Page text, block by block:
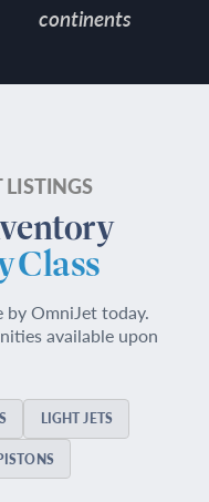
continents
Class
OmniJet today.
available upon
LIGHT JETS